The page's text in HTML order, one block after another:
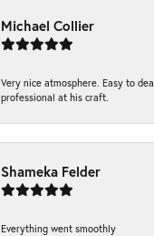
Michael Collier
Very nice atmosphere. Easy to
professional at his craft.
Shameka Felder
Everything went smoothly